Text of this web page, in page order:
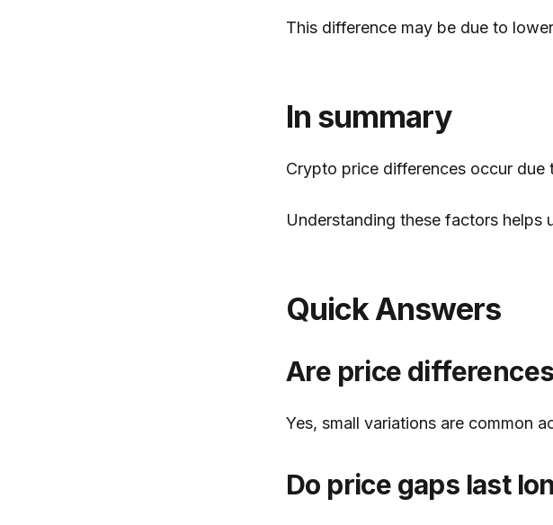
This difference may be due to
In summary
Crypto price differences occur due
Understanding these factors helps
Quick Answers
Are price
Yes, small variations are common
Do price gaps last